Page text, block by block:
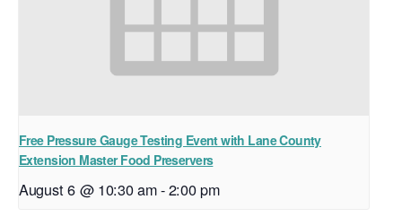
Free Pressure Gauge Testing Event with Lane County
Extension Master Food Preservers
August 6 @ 10:30 am-2:00 pm